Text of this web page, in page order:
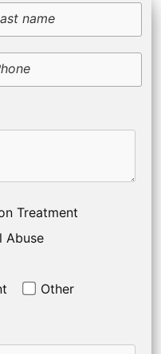
name
Treatment
Abuse
Other